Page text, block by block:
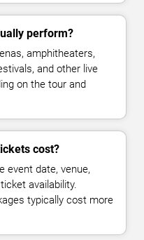
perform?
amphitheaters,
and other live
on the tour and
cost?
event date, venue,
availability.
typically cost more